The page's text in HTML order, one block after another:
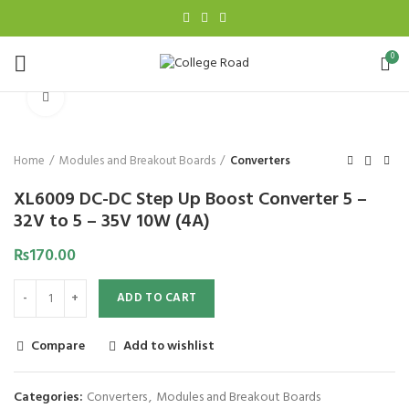
0
Click to enlarge
Home Modules and Breakout Boards Converters
XL6009 DC-DC Step Up Boost Converter 5 –
32V to 5 – 35V 10W (4A)
₨170.00
ADD TO CART
Compare Add to wishlist
Categories: Converters, Modules and Breakout Boards